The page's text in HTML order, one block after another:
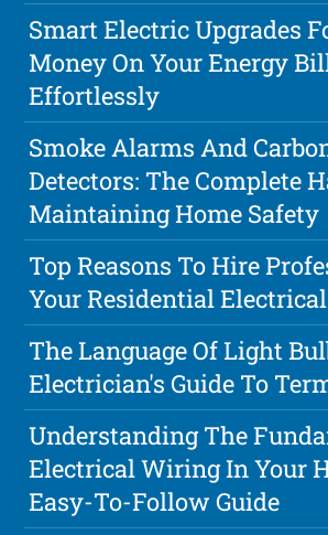
Smart Electric Upgrades
Money On Your Energy
Effortlessly
Smoke Alarms And
Detectors: The Complete
Maintaining Home Safety
Top Reasons To Hire
Your Residential
The Language Of Light
Electrician's Guide To
Understanding The
Electrical Wiring In Your
Easy-To-Follow Guide